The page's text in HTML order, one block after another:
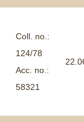
Coll. no.:
124/78
Acc. no.:
58321